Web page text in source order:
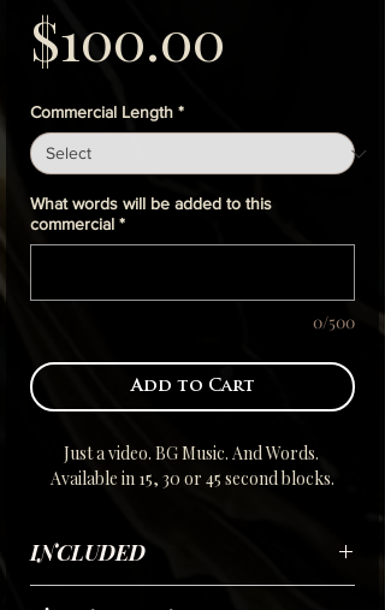
$100.00
Commercial Length *
What words will be added to this
commercial *
0/500
Add to Cart
Just a video. BG Music. And Words.
Available in 15, 30 or 45 second blocks.
INCLUDED